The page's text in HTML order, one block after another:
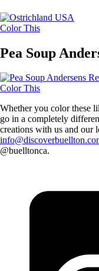
Color This
Pea Soup
Color This
Whether you color these
go in a completely
creations with us and our
@buelltonca.